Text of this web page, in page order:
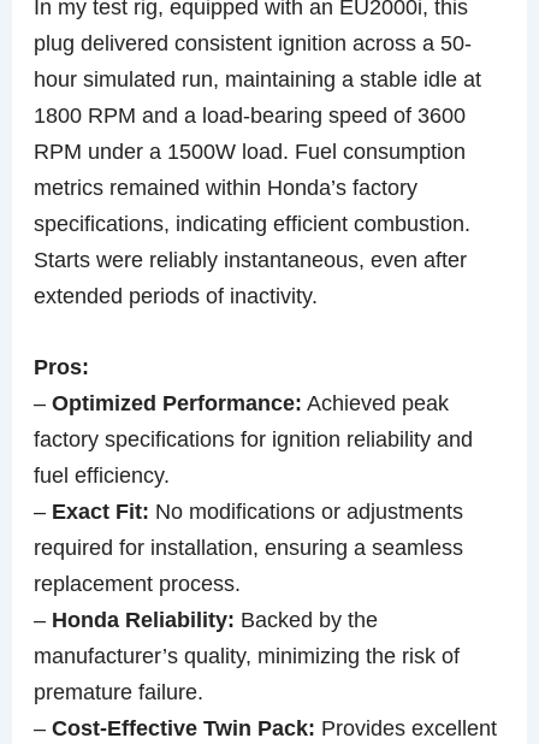
In my test rig, equipped with an EU2000i, this
plug delivered consistent ignition across a 50-
hour simulated run, maintaining a stable idle at
1800 RPM and a load-bearing speed of 3600
RPM under a 1500W load. Fuel consumption
metrics remained within Honda’s factory
specifications, indicating efficient combustion.
Starts were reliably instantaneous, even after
extended periods of inactivity.
Pros:
–Optimized Performance: Achieved peak
factory specifications for ignition reliability and
fuel efficiency.
– Exact Fit: No modifications or adjustments
required for installation, ensuring a seamless
replacement process.
– Honda Reliability: Backed by the
manufacturer’s quality, minimizing the risk of
premature failure.
–Cost-Effective Twin Pack: Provides excellent